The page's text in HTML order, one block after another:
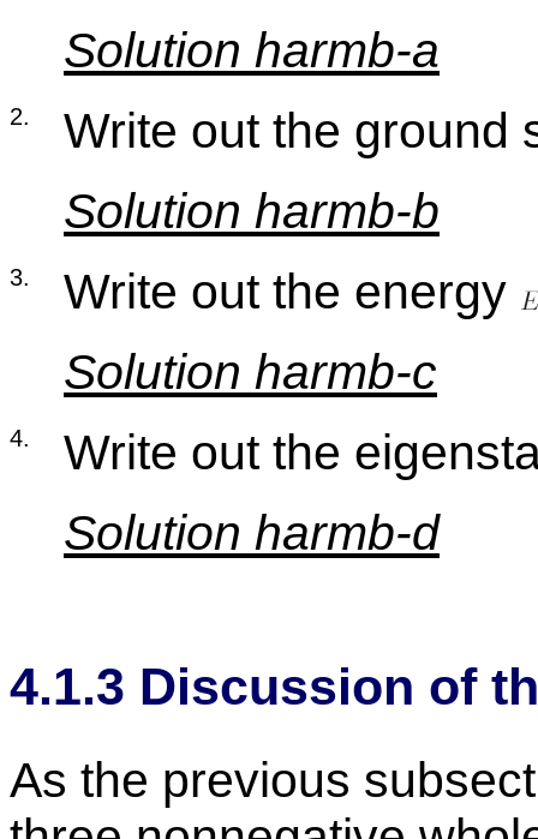
So­lu­tion harmb-a
2.
Write out the ground
So­lu­tion harmb-b
3.
Write out the en­ergy
So­lu­tion harmb-c
4.
Write out the
So­lu­tion harmb-d
4.1.3 Dis­cus­sion of
As the pre­vi­ous